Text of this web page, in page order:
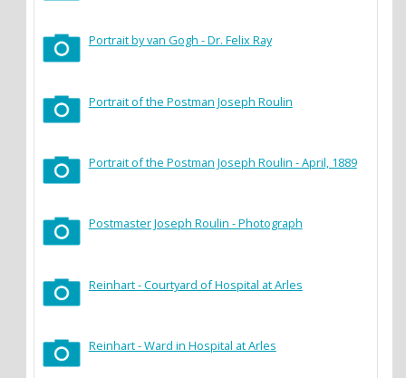
Portrait by van Gogh - Dr. Felix Ray
Portrait of the Postman Joseph Roulin
Portrait of the Postman Joseph Roulin - April, 1889
Postmaster Joseph Roulin - Photograph
Reinhart - Courtyard of Hospital at Arles
Reinhart - Ward in Hospital at Arles